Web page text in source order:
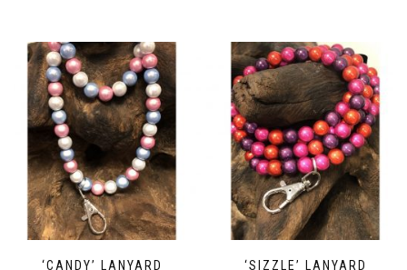
‘CANDY’ LANYARD ‘SIZZLE’ LANYARD